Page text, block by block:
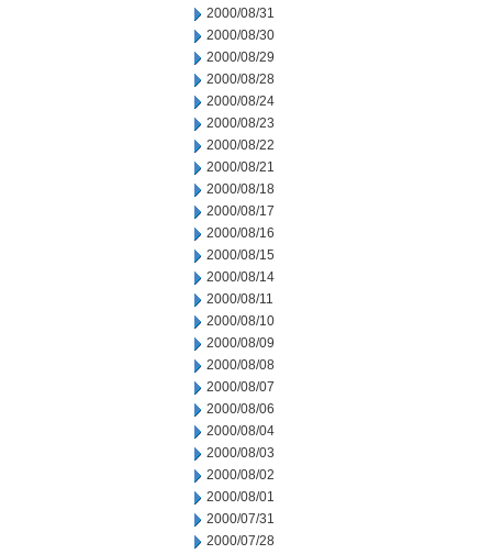
2000/08/31
2000/08/30
2000/08/29
2000/08/28
2000/08/24
2000/08/23
2000/08/22
2000/08/21
2000/08/18
2000/08/17
2000/08/16
2000/08/15
2000/08/14
2000/08/11
2000/08/10
2000/08/09
2000/08/08
2000/08/07
2000/08/06
2000/08/04
2000/08/03
2000/08/02
2000/08/01
2000/07/31
2000/07/28